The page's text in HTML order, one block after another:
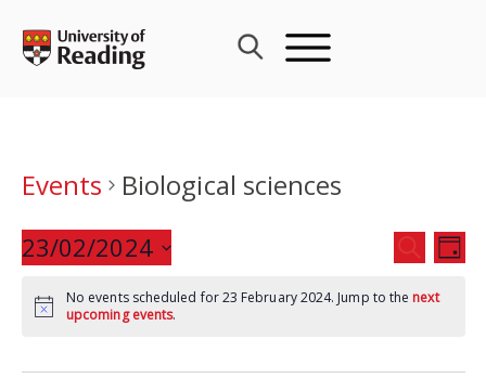
content
Events
Biological sciences
Events
Search
and
SEARCH
DAY
23/02/2024
date.
No events scheduled for 23 February 2024. Jump to the next
upcoming events.